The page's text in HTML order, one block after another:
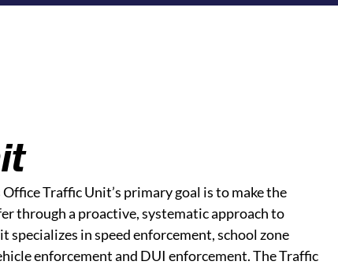
Traffic Unit’s primary goal is to make the
through a proactive, systematic approach to
specializes in speed enforcement, school zone
enforcement and DUI enforcement. The Traffic